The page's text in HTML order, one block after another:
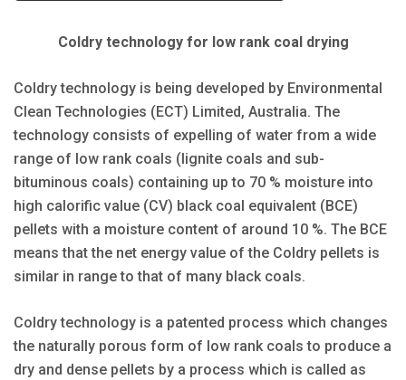
Coldry technology for low rank coal drying
Coldry technology is being developed by Environmental
Clean Technologies (ECT) Limited, Australia. The
technology consists of expelling of water from a wide
range of low rank coals (lignite coals and sub-
bituminous coals) containing up to 70 % moisture into
high calorific value (CV) black coal equivalent (BCE)
pellets with a moisture content of around 10 %. The BCE
means that the net energy value of the Coldry pellets is
similar in range to that of many black coals.
Coldry technology is a patented process which changes
the naturally porous form of low rank coals to produce a
dry and dense pellets by a process which is called as